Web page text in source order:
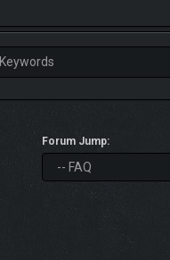
Forum Jump: